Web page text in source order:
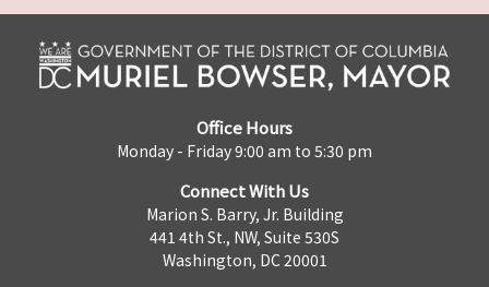
Office Hours
Monday - Friday 9:00 am to 5:30 pm
Connect With Us
Marion S. Barry, Jr. Building
441 4th St., NW, Suite 530S
Washington, DC 20001